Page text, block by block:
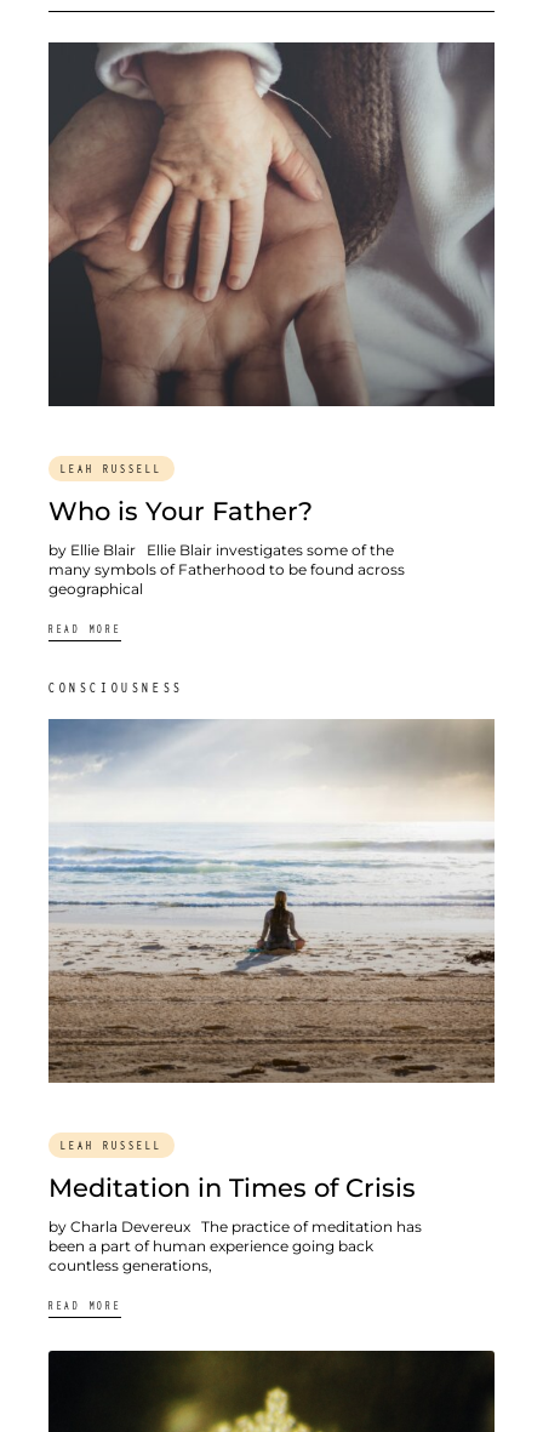
Who is Your Father?
by Ellie Blair Ellie Blair investigates some of the
many symbols of Fatherhood to be found across
geographical
READ MORE
LEAH RUSSELL
CONSCIOUSNESS
Meditation in Times of Crisis
by Charla Devereux The practice of meditation has
been a part of human experience going back
countless generations,
READ MORE
LEAH RUSSELL